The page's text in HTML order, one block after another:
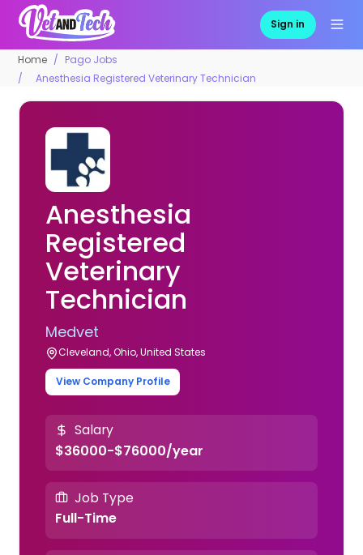
Sign in
Home
Pago Jobs
Anesthesia Registered Veterinary Technician
Anesthesia
Registered
Veterinary
Technician
Medvet
Cleveland, Ohio, United States
View Company Profile
Salary
$36000-$76000/year
Job Type
Full-Time